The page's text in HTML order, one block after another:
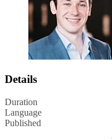
Details
Duration
Language
Published